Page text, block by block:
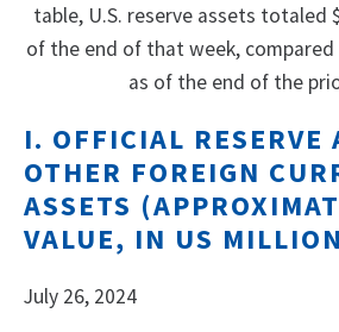
table, U.S. reserve assets totaled
of the end of that week,
as of the end of the
I. OFFICIAL RESERVE
OTHER FOREIGN
ASSETS
VALUE, IN US
July 26, 2024